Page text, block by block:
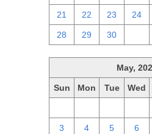
21 22 23 24
28 29 30
May,
Sun Mon Tue Wed
3 4 5 6